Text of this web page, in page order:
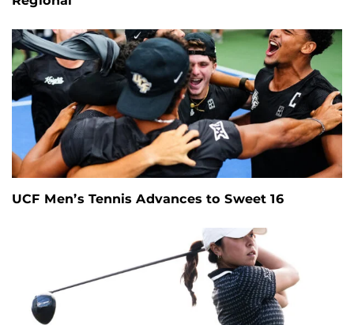
UCF Men’s Tennis Advances to Sweet 16